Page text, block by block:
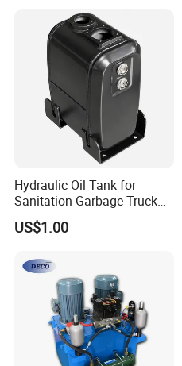
Hydraulic Oil Tank for
Sanitation Garbage Truck
Aerial Work Platform Heavy
Duty Hydraulic Oil Reservoir
US$1.00